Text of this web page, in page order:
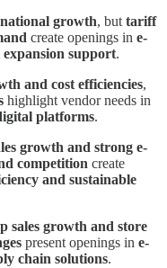
growth, but tariff
create openings in e-
support.
and cost efficiencies,
highlight vendor needs in
platforms.
growth and strong e-
competition create
and sustainable
sales growth and store
present openings in e-
chain solutions.